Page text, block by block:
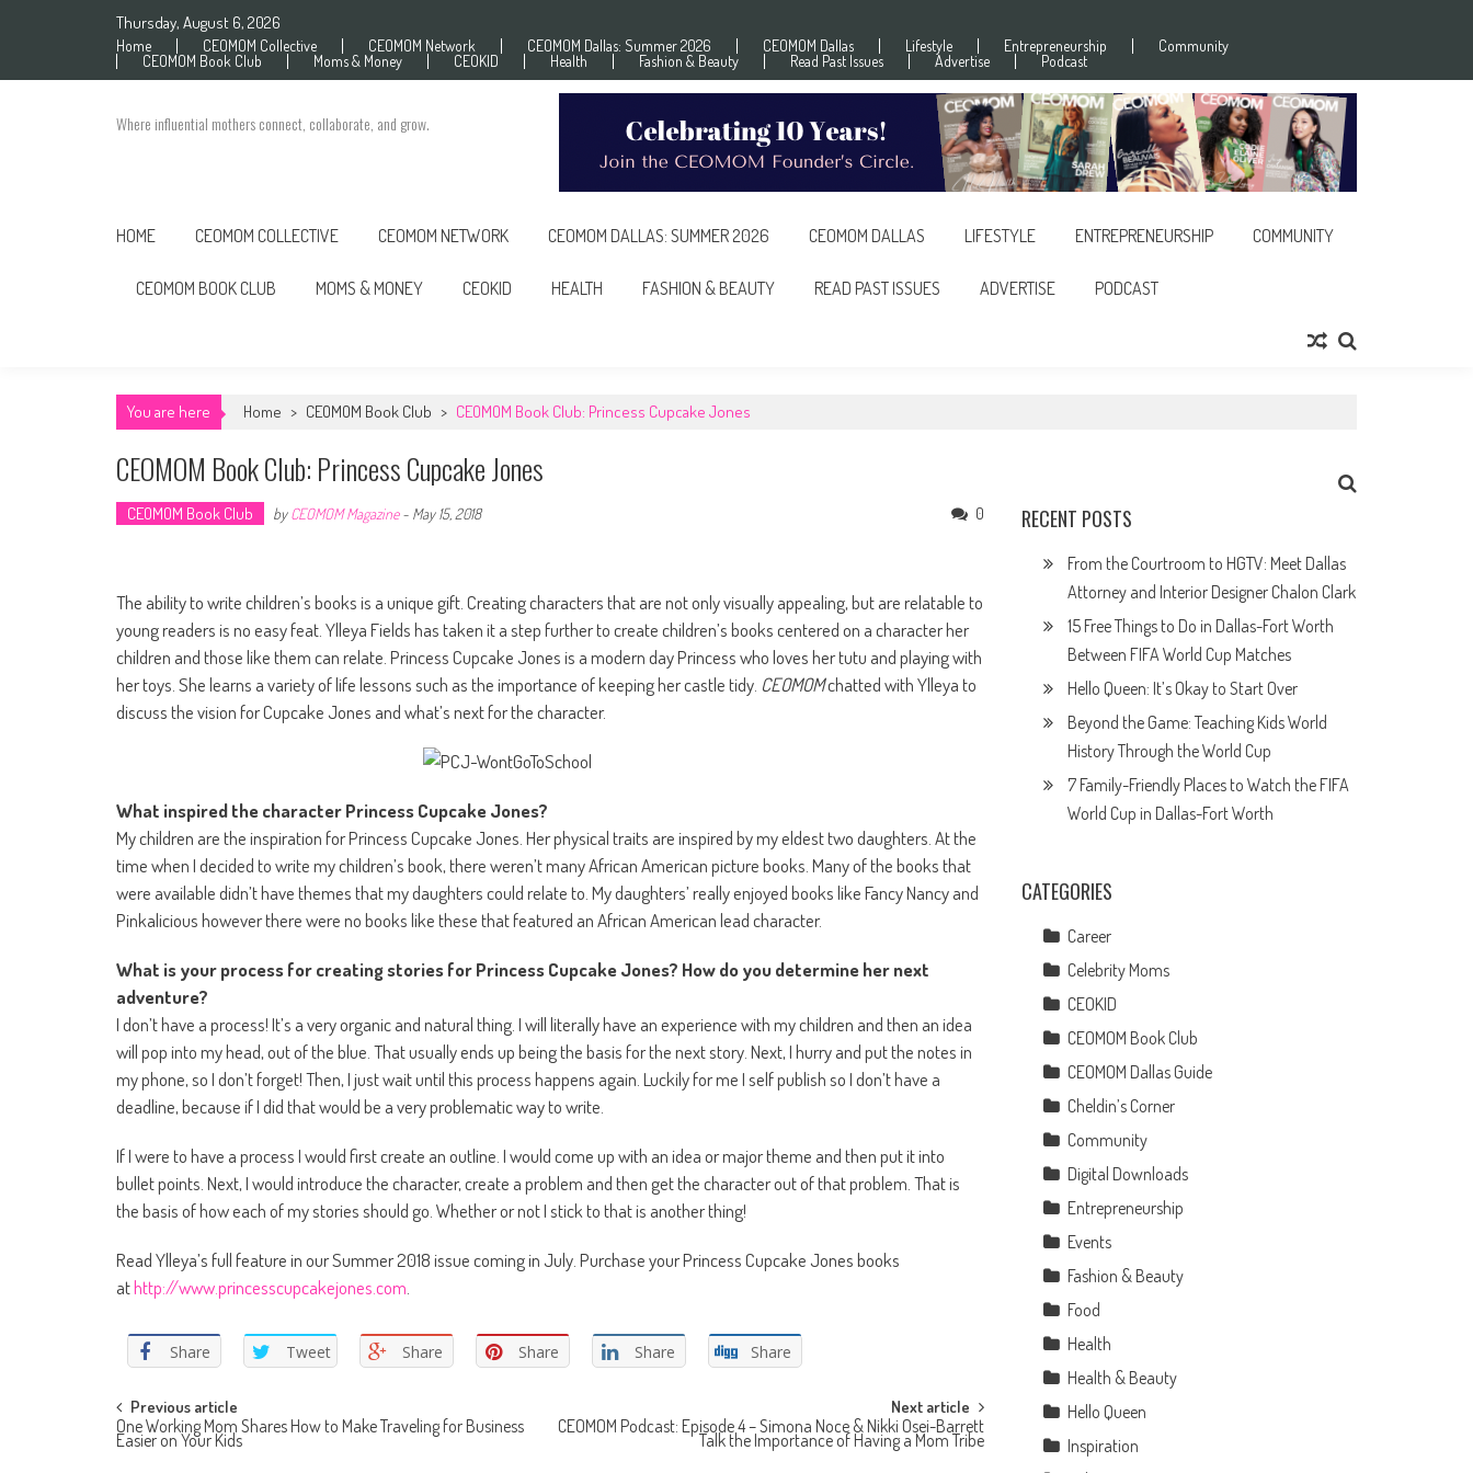
Thursday, August 6, 2026
Home CEOMOM Collective CEOMOM Network CEOMOM Dallas: Summer 2026 CEOMOM Dallas Lifestyle Entrepreneurship
Community
CEOMOM Book Club
Moms & Money CEOKID Health Fashion & Beauty Read Past Issues Advertise Podcast
Where influential mothers connect, collaborate, and grow.
HOME CEOMOM COLLECTIVE CEOMOM NETWORK CEOMOM DALLAS: SUMMER 2026 CEOMOM DALLAS LIFESTYLE ENTREPRENEURSHIP COMMUNITY
CEOMOM BOOK CLUB MOMS & MONEY CEOKID HEALTH FASHION & BEAUTY READ PAST ISSUES ADVERTISE PODCAST
You are here Home > CEOMOM Book Club > CEOMOM Book Club: Princess Cupcake Jones
CEOMOM Book Club: Princess Cupcake Jones
CEOMOM Book Club byCEOMOM Magazine- May 15, 2018 0
The ability to write children’s books is a unique gift. Creating characters that are not only visually appealing, but are relatable to
young readers is no easy feat. Ylleya Fields has taken it a step further to create children’s books centered on a character her
children and those like them can relate. Princess Cupcake Jones is a modern day Princess who loves her tutu and playing with
her toys. She learns a variety of life lessons such as the importance of keeping her castle tidy. CEOMOMchatted with Ylleya to
discuss the vision for Cupcake Jones and what’s next for the character.
What inspired the character Princess Cupcake Jones?
My children are the inspiration for Princess Cupcake Jones. Her physical traits are inspired by my eldest two daughters. At the
time when I decided to write my children’s book, there weren’t many African American picture books. Many of the books that
were available didn’t have themes that my daughters could relate to. My daughters’ really enjoyed books like Fancy Nancy and
Pinkalicious however there were no books like these that featured an African American lead character.
What is your process for creating stories for Princess Cupcake Jones? How do you determine her next
adventure?
I don’t have a process! It’s a very organic and natural thing. I will literally have an experience with my children and then an idea
will pop into my head, out of the blue. That usually ends up being the basis for the next story. Next, I hurry and put the notes in
my phone, so I don’t forget! Then, I just wait until this process happens again. Luckily for me I self publish so I don’t have a
deadline, because if I did that would be a very problematic way to write.
If I were to have a process I would first create an outline. I would come up with an idea or major theme and then put it into
bullet points. Next, I would introduce the character, create a problem and then get the character out of that problem. That is
the basis of how each of my stories should go. Whether or not I stick to that is another thing!
Read Ylleya’s full feature in our Summer 2018 issue coming in July. Purchase your Princess Cupcake Jones books
athttp://www.princesscupcakejones.com
Share Tweet Share Share Share Share
Post navigation
Previous article
One Working Mom Shares How to Make Traveling for Business
Easier on Your Kids
Next article
CEOMOM Podcast: Episode 4 – Simona Noce & Nikki Osei-Barrett
Talk the Importance of Having a Mom Tribe
RECENT POSTS
From the Courtroom to HGTV: Meet Dallas
Attorney and Interior Designer Chalon Clark
15 Free Things to Do in Dallas-Fort Worth
Between FIFA World Cup Matches
Hello Queen: It’s Okay to Start Over
Beyond the Game: Teaching Kids World
History Through the World Cup
7 Family-Friendly Places to Watch the FIFA
World Cup in Dallas-Fort Worth
CATEGORIES
Career
Celebrity Moms
CEOKID
CEOMOM Book Club
CEOMOM Dallas Guide
Cheldin’s Corner
Community
Digital Downloads
Entrepreneurship
Events
Fashion & Beauty
Food
Health
Health & Beauty
Hello Queen
Inspiration